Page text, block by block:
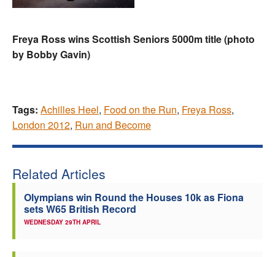
Freya Ross wins Scottish Seniors 5000m title (photo
by Bobby Gavin)
Tags: Achilles Heel, Food on the Run, Freya Ross,
London 2012, Run and Become
Related Articles
Olympians win Round the Houses 10k as Fiona
sets W65 British Record
WEDNESDAY 29TH APRIL